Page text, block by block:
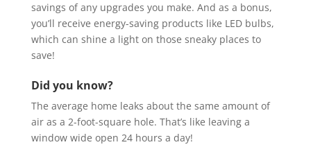
savings of any upgrades you make. And as a bonus,
you’ll receive energy-saving products like LED bulbs,
which can shine a light on those sneaky places to
save!
Did you know?
The average home leaks about the same amount of
air as a 2-foot-square hole. That’s like leaving a
window wide open 24 hours a day!